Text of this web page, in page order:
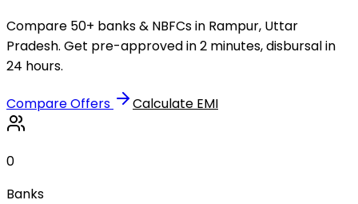
Compare 50+ banks & NBFCs in Rampur, Uttar
Pradesh. Get pre-approved in 2 minutes, disbursal in
24 hours.
Compare Offers Calculate EMI
0
Banks